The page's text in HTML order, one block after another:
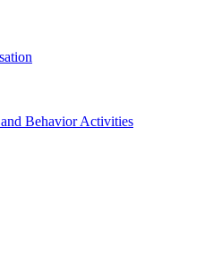
Behavior Activities